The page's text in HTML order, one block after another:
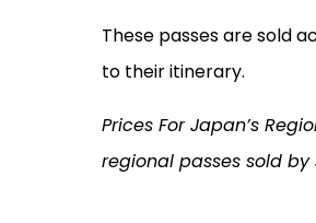
These passes are sold
to their itinerary.
Prices For Japan’s
regional passes sold by